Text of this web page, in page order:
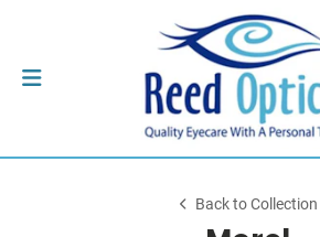
Back to Collection